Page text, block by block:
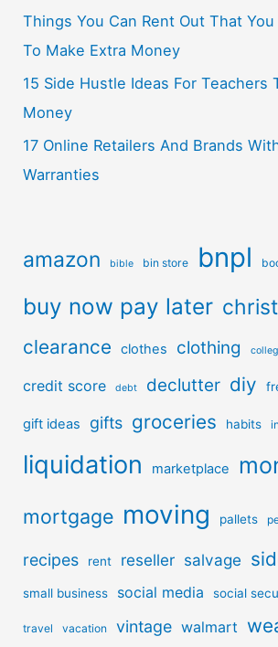
Things You Can Rent Out That
To Make Extra Money
15 Side Hustle Ideas For Teachers
Money
17 Online Retailers And Brands
Warranties
amazon bible bin store bnpl
buy now pay later
clearance clothes clothing
credit score debt declutter diy
gift ideas gifts groceries habits
liquidation marketplace
mortgage moving pallets
recipes rent reseller salvage
small business social media social
travel vacation vintage walmart